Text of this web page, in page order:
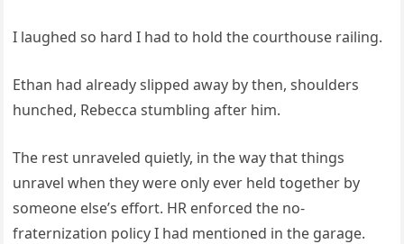
I laughed so hard I had to hold the courthouse railing.
Ethan had already slipped away by then, shoulders
hunched, Rebecca stumbling after him.
The rest unraveled quietly, in the way that things
unravel when they were only ever held together by
someone else’s effort. HR enforced the no-
fraternization policy I had mentioned in the garage.